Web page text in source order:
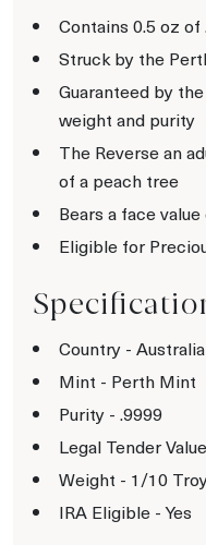
Contains 0.5 oz of
Struck by the
Guaranteed by
weight and purity
The Reverse an
of a peach tree
Bears a face
Eligible for
Country - Australia
Mint - Perth Mint
Purity - .9999
Legal Tender
Weight - 1/10
IRA Eligible - Yes